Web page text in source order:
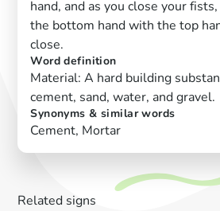
hand, and as you close your
the bottom hand with the top
close.
Word definition
Material: A hard building
cement, sand, water, and gravel.
Synonyms & similar words
Cement, Mortar
Related signs